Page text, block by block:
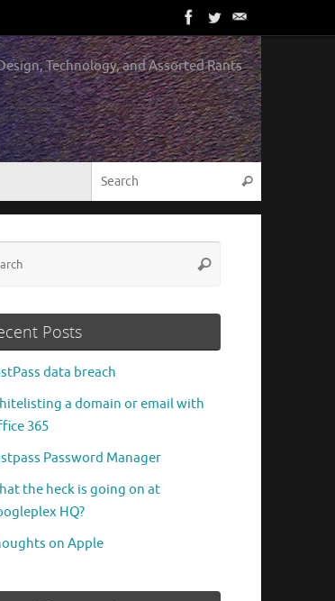
Technology, and Assorted Rants
Search
Search
Posts
data breach
a domain or email with
365
Password Manager
the heck is going on at
HQ?
on Apple